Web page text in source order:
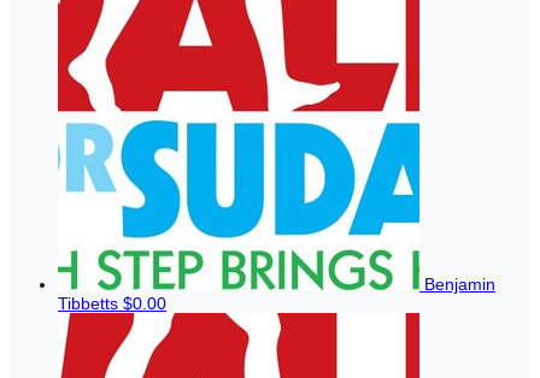
Benjamin
Tibbetts $0.00